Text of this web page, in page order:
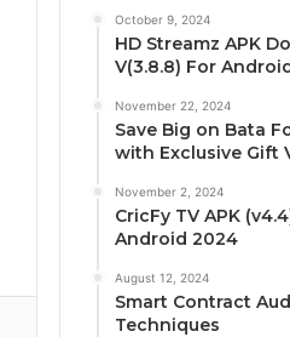
October 9, 2024
HD Streamz APK
V(3.8.8) For
November 22, 2024
Save Big on Bata
with Exclusive Gift
November 2, 2024
CricFy TV APK
Android 2024
August 12, 2024
Smart Contract
Techniques